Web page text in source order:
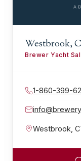
Westbrook,
Brewer Yacht
1-860-399-
Westbrook